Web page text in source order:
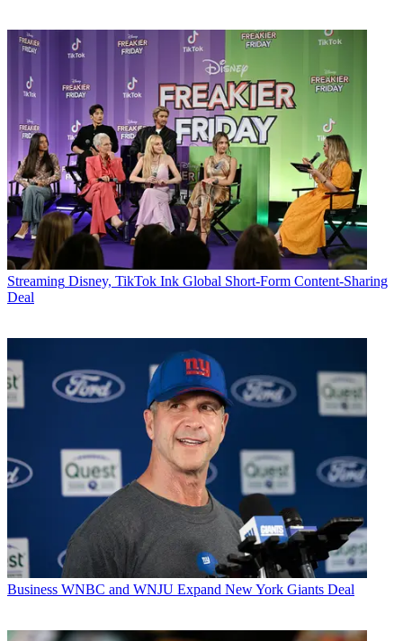
Streaming Disney, TikTok Ink Global Short-Form Content-Sharing
Deal
Business WNBC and WNJU Expand New York Giants Deal